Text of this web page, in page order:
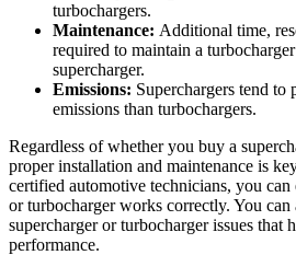
turbochargers.
Maintenance: Additional time,
required to maintain a
supercharger.
Emissions: Superchargers tend to
emissions than turbochargers.
Regardless of whether you buy a
proper installation and maintenance is
certified automotive technicians, you can
or turbocharger works correctly. You
supercharger or turbocharger issues that
performance.